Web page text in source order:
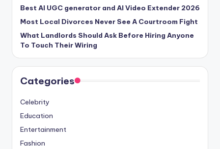
Best AI UGC generator and AI Video Extender 2026
Most Local Divorces Never See A Courtroom Fight
What Landlords Should Ask Before Hiring Anyone
To Touch Their Wiring
Categories
Celebrity
Education
Entertainment
Fashion